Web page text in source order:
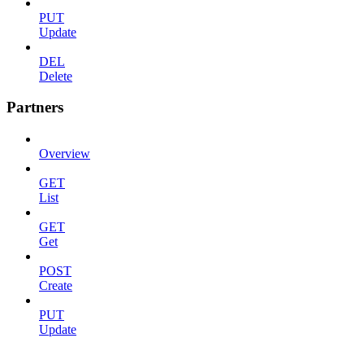
PUT
Update
DEL
Delete
Partners
Overview
GET
List
GET
Get
POST
Create
PUT
Update